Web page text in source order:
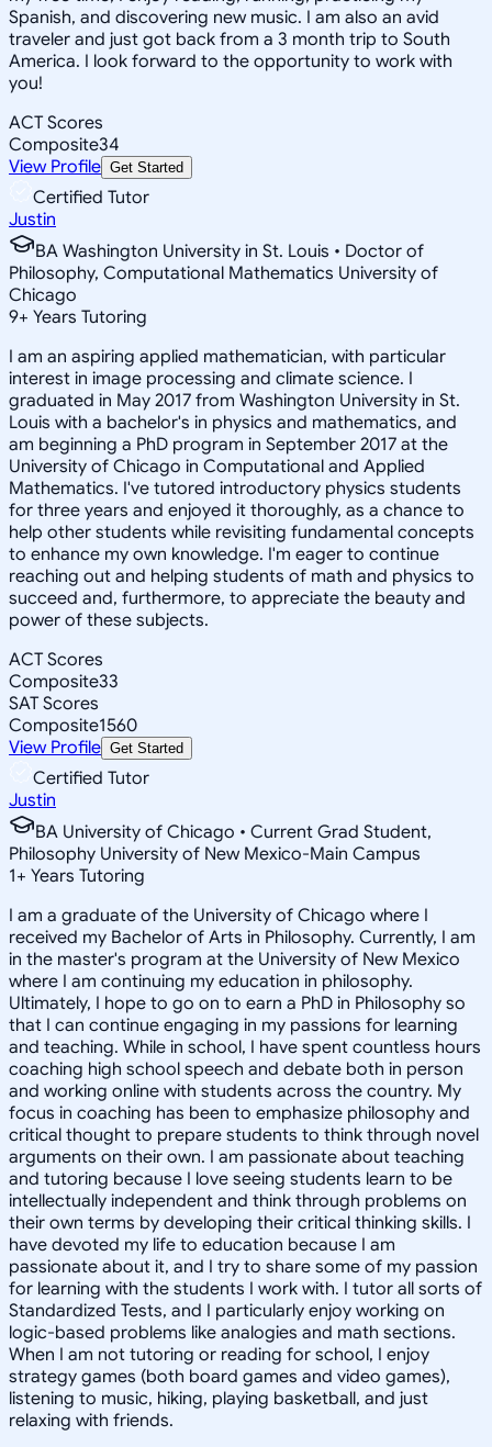
Spanish, and discovering new music. I am also an avid
traveler and just got back from a 3 month trip to South
America. I look forward to the opportunity to work with
you!
ACT Scores
Composite34
View Profile Get Started
Certified Tutor
Justin
BA Washington University in St. Louis • Doctor of
Philosophy, Computational Mathematics University of
Chicago
9+ Years Tutoring
I am an aspiring applied mathematician, with particular
interest in image processing and climate science. I
graduated in May 2017 from Washington University in St.
Louis with a bachelor's in physics and mathematics, and
am beginning a PhD program in September 2017 at the
University of Chicago in Computational and Applied
Mathematics. I've tutored introductory physics students
for three years and enjoyed it thoroughly, as a chance to
help other students while revisiting fundamental concepts
to enhance my own knowledge. I'm eager to continue
reaching out and helping students of math and physics to
succeed and, furthermore, to appreciate the beauty and
power of these subjects.
ACT Scores
Composite33
SAT Scores
Composite1560
View Profile Get Started
Certified Tutor
Justin
BA University of Chicago • Current Grad Student,
Philosophy University of New Mexico-Main Campus
1+ Years Tutoring
I am a graduate of the University of Chicago where I
received my Bachelor of Arts in Philosophy. Currently, I am
in the master's program at the University of New Mexico
where I am continuing my education in philosophy.
Ultimately, I hope to go on to earn a PhD in Philosophy so
that I can continue engaging in my passions for learning
and teaching. While in school, I have spent countless hours
coaching high school speech and debate both in person
and working online with students across the country. My
focus in coaching has been to emphasize philosophy and
critical thought to prepare students to think through novel
arguments on their own. I am passionate about teaching
and tutoring because I love seeing students learn to be
intellectually independent and think through problems on
their own terms by developing their critical thinking skills. I
have devoted my life to education because I am
passionate about it, and I try to share some of my passion
for learning with the students I work with. I tutor all sorts of
Standardized Tests, and I particularly enjoy working on
logic-based problems like analogies and math sections.
When I am not tutoring or reading for school, I enjoy
strategy games (both board games and video games),
listening to music, hiking, playing basketball, and just
relaxing with friends.